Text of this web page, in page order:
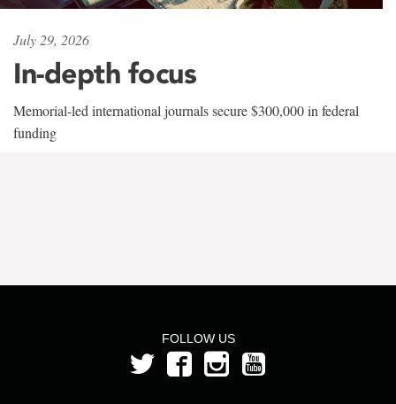
July 29, 2026
In-depth focus
Memorial-led international journals secure $300,000 in federal
funding
FOLLOW US